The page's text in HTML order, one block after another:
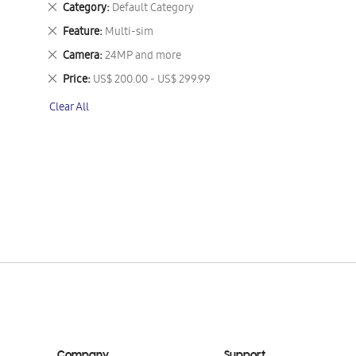
Category Default Category
Remove
This
Item
Feature Multi-sim
Remove
This
Item
Camera 24MP and more
Remove
This
Item
Price US$ 200.00 - US$ 299.99
Remove
Item
Clear All